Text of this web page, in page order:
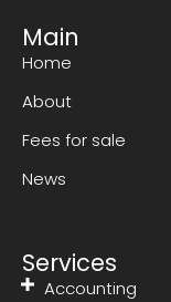
Main
Home
About
Fees for sale
News
Services
Accounting